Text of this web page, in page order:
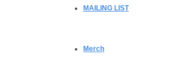
MAILING LIST
Merch